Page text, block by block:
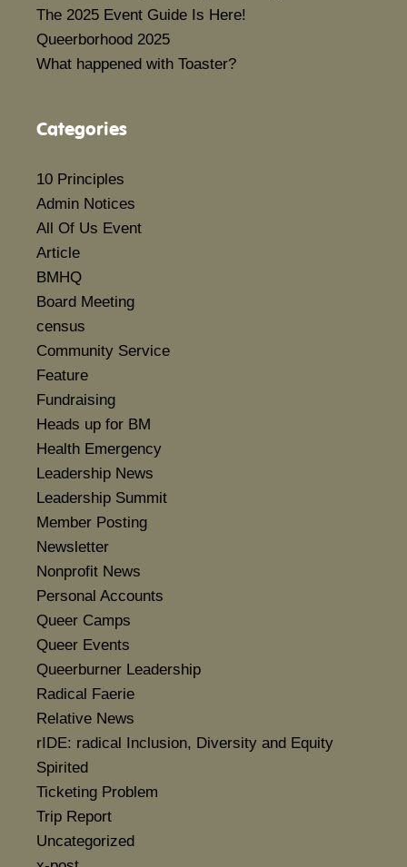
The 2025 Event Guide Is Here!
Queerborhood 2025
What happened with Toaster?
Categories
10 Principles
Admin Notices
All Of Us Event
Article
BMHQ
Board Meeting
census
Community Service
Feature
Fundraising
Heads up for BM
Health Emergency
Leadership News
Leadership Summit
Member Posting
Newsletter
Nonprofit News
Personal Accounts
Queer Camps
Queer Events
Queerburner Leadership
Radical Faerie
Relative News
rIDE: radical Inclusion, Diversity and Equity
Spirited
Ticketing Problem
Trip Report
Uncategorized